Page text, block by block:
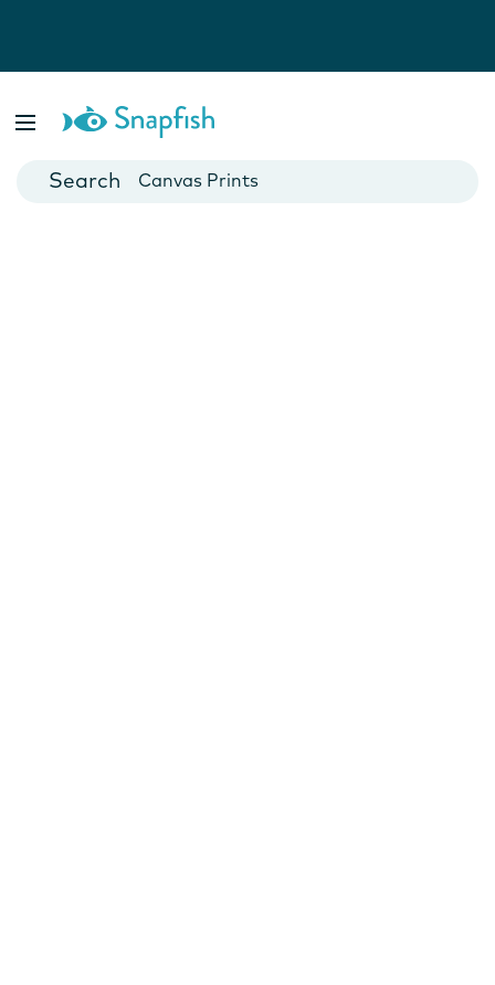
Cards
Canvas Prints